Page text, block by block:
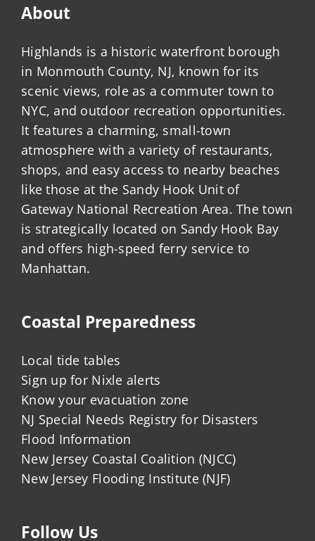
About
Highlands is a historic waterfront borough
in Monmouth County, NJ, known for its
scenic views, role as a commuter town to
NYC, and outdoor recreation opportunities.
It features a charming, small-town
atmosphere with a variety of restaurants,
shops, and easy access to nearby beaches
like those at the Sandy Hook Unit of
Gateway National Recreation Area. The town
is strategically located on Sandy Hook Bay
and offers high-speed ferry service to
Manhattan.
Coastal Preparedness
Local tide tables
Sign up for Nixle alerts
Know your evacuation zone
NJ Special Needs Registry for Disasters
Flood Information
New Jersey Coastal Coalition (NJCC)
New Jersey Flooding Institute (NJF)
Follow Us